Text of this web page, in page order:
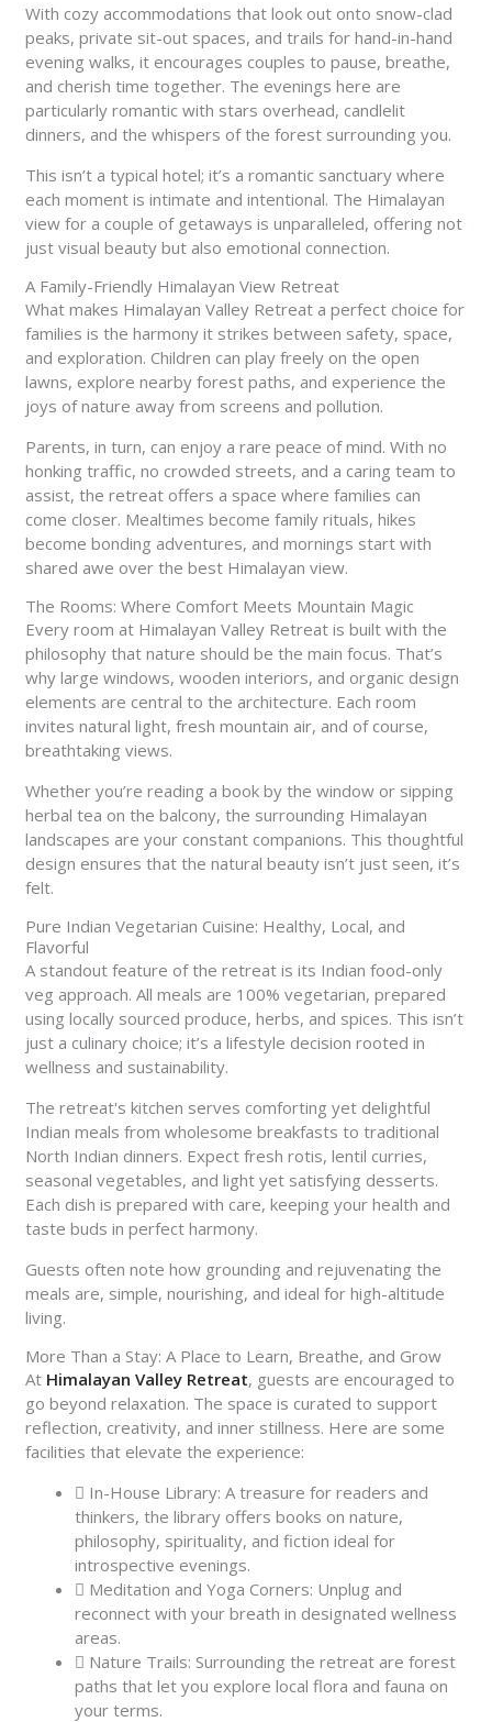
With cozy accommodations that look out onto snow-clad
peaks, private sit-out spaces, and trails for hand-in-hand
evening walks, it encourages couples to pause, breathe,
and cherish time together. The evenings here are
particularly romantic with stars overhead, candlelit
dinners, and the whispers of the forest surrounding you.
This isn’t a typical hotel; it’s a romantic sanctuary where
each moment is intimate and intentional. The Himalayan
view for a couple of getaways is unparalleled, offering not
just visual beauty but also emotional connection.
A Family-Friendly Himalayan View Retreat
What makes Himalayan Valley Retreat a perfect choice for
families is the harmony it strikes between safety, space,
and exploration. Children can play freely on the open
lawns, explore nearby forest paths, and experience the
joys of nature away from screens and pollution.
Parents, in turn, can enjoy a rare peace of mind. With no
honking traffic, no crowded streets, and a caring team to
assist, the retreat offers a space where families can
come closer. Mealtimes become family rituals, hikes
become bonding adventures, and mornings start with
shared awe over the best Himalayan view.
The Rooms: Where Comfort Meets Mountain Magic
Every room at Himalayan Valley Retreat is built with the
philosophy that nature should be the main focus. That’s
why large windows, wooden interiors, and organic design
elements are central to the architecture. Each room
invites natural light, fresh mountain air, and of course,
breathtaking views.
Whether you’re reading a book by the window or sipping
herbal tea on the balcony, the surrounding Himalayan
landscapes are your constant companions. This thoughtful
design ensures that the natural beauty isn’t just seen, it’s
felt.
Pure Indian Vegetarian Cuisine: Healthy, Local, and
Flavorful
A standout feature of the retreat is its Indian food-only
veg approach. All meals are 100% vegetarian, prepared
using locally sourced produce, herbs, and spices. This isn’t
just a culinary choice; it’s a lifestyle decision rooted in
wellness and sustainability.
The retreat's kitchen serves comforting yet delightful
Indian meals from wholesome breakfasts to traditional
North Indian dinners. Expect fresh rotis, lentil curries,
seasonal vegetables, and light yet satisfying desserts.
Each dish is prepared with care, keeping your health and
taste buds in perfect harmony.
Guests often note how grounding and rejuvenating the
meals are, simple, nourishing, and ideal for high-altitude
living.
More Than a Stay: A Place to Learn, Breathe, and Grow
At Himalayan Valley Retreat, guests are encouraged to
go beyond relaxation. The space is curated to support
reflection, creativity, and inner stillness. Here are some
facilities that elevate the experience:
In-House Library: A treasure for readers and
thinkers, the library offers books on nature,
philosophy, spirituality, and fiction ideal for
introspective evenings.
Meditation and Yoga Corners: Unplug and
reconnect with your breath in designated wellness
areas.
Nature Trails: Surrounding the retreat are forest
paths that let you explore local flora and fauna on
your terms.